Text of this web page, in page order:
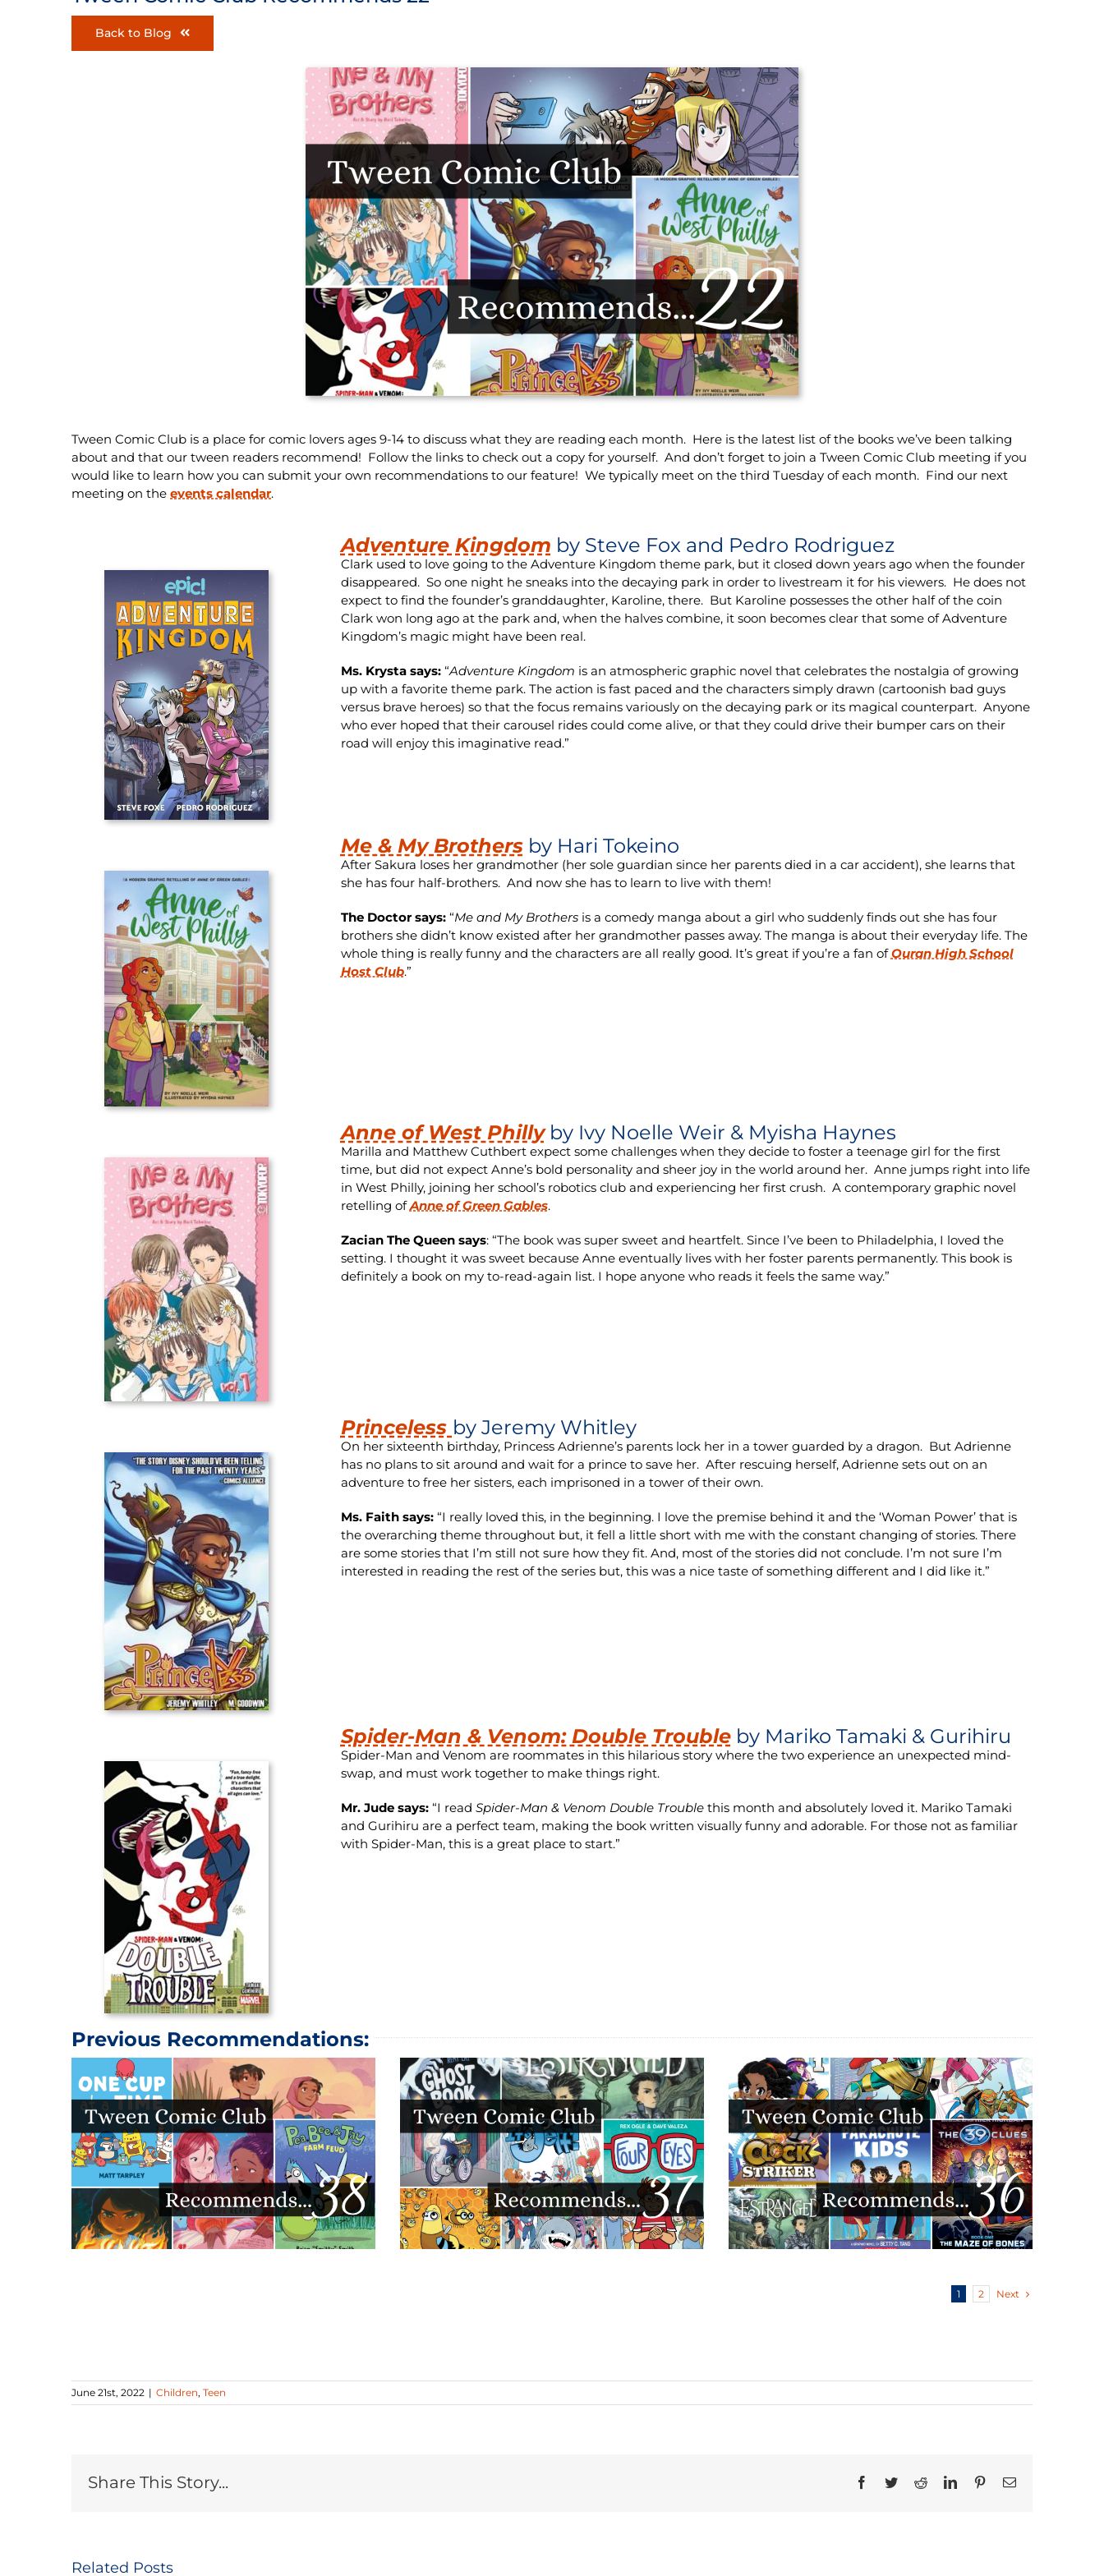
Back to Blog
Tween Comic Club is a place for comic lovers ages 9-14 to discuss what they are reading each month. Here is the latest list of the books we’ve been talking
about and that our tween readers recommend! Follow the links to check out a copy for yourself. And don’t forget to join a Tween Comic Club meeting if you
would like to learn how you can submit your own recommendations to our feature! We typically meet on the third Tuesday of each month. Find our next
meeting on the events calendar.
Adventure Kingdom by Steve Fox and Pedro Rodriguez
Clark used to love going to the Adventure Kingdom theme park, but it closed down years ago when the founder
disappeared. So one night he sneaks into the decaying park in order to livestream it for his viewers. He does not
expect to find the founder’s granddaughter, Karoline, there. But Karoline possesses the other half of the coin
Clark won long ago at the park and, when the halves combine, it soon becomes clear that some of Adventure
Kingdom’s magic might have been real.
Ms. Krysta says:“Adventure Kingdom is an atmospheric graphic novel that celebrates the nostalgia of growing
up with a favorite theme park. The action is fast paced and the characters simply drawn (cartoonish bad guys
versus brave heroes) so that the focus remains variously on the decaying park or its magical counterpart. Anyone
who ever hoped that their carousel rides could come alive, or that they could drive their bumper cars on their
road will enjoy this imaginative read.”
Me & My Brothersby Hari Tokeino
After Sakura loses her grandmother (her sole guardian since her parents died in a car accident), she learns that
she has four half-brothers. And now she has to learn to live with them!
The Doctor says:“Me and My Brothersis a comedy manga about a girl who suddenly finds out she has four
brothers she didn’t know existed after her grandmother passes away. The manga is about their everyday life. The
whole thing is really funny and the characters are all really good. It’s great if you’re a fan ofOuran High School
Host Club.”
Anne of West Phillyby Ivy Noelle Weir & Myisha Haynes
Marilla and Matthew Cuthbert expect some challenges when they decide to foster a teenage girl for the first
time, but did not expect Anne’s bold personality and sheer joy in the world around her. Anne jumps right into life
in West Philly, joining her school’s robotics club and experiencing her first crush. A contemporary graphic novel
retelling ofAnne of Green Gables.
Zacian The Queen says: “The book was super sweet and heartfelt. Since I’ve been to Philadelphia, I loved the
setting. I thought it was sweet because Anne eventually lives with her foster parents permanently. This book is
definitely a book on my to-read-again list. I hope anyone who reads it feels the same way.”
Princeless by Jeremy Whitley
On her sixteenth birthday, Princess Adrienne’s parents lock her in a tower guarded by a dragon. But Adrienne
has no plans to sit around and wait for a prince to save her. After rescuing herself, Adrienne sets out on an
adventure to free her sisters, each imprisoned in a tower of their own.
Ms. Faith says:“I really loved this, in the beginning. I love the premise behind it and the ‘Woman Power’ that is
the overarching theme throughout but, it fell a little short with me with the constant changing of stories. There
are some stories that I’m still not sure how they fit. And, most of the stories did not conclude. I’m not sure I’m
interested in reading the rest of the series but, this was a nice taste of something different and I did like it.”
Spider-Man & Venom: Double Troubleby Mariko Tamaki & Gurihiru
Spider-Man and Venom are roommates in this hilarious story where the two experience an unexpected mind-
swap, and must work together to make things right.
Mr. Jude says:“I read Spider-Man & Venom Double Troublethis month and absolutely loved it. Mariko Tamaki
and Gurihiru are a perfect team, making the book written visually funny and adorable. For those not as familiar
with Spider-Man, this is a great place to start.”
Previous Recommendations:
1 2 Next
June 21st, 2022 | Children, Teen
Share This Story... Facebook
TwitterRedditLinkedInPinterestEmail
Related Posts